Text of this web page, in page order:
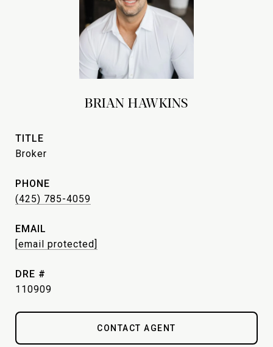
BRIAN HAWKINS
TITLE
Broker
PHONE
(425) 785-4059
EMAIL
[email protected]
DRE #
110909
CONTACT AGENT